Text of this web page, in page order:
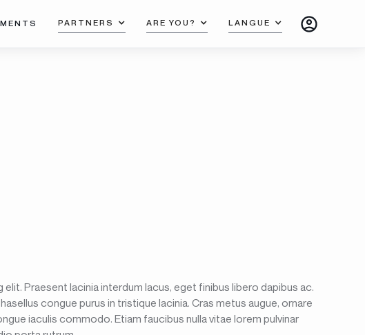
PARTNERS ARE YOU? LANGUE
Praesent lacinia interdum lacus, eget finibus libero dapibus ac.
congue purus in tristique lacinia. Cras metus augue, ornare
iaculis commodo. Etiam faucibus nulla vitae lorem pulvinar